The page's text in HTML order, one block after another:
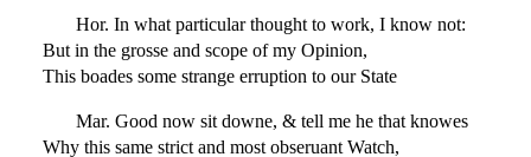
Hor. In what particular thought to work, I know not:
But in the grosse and scope of my Opinion,
This boades some strange erruption to our State
Mar. Good now sit downe, & tell me he that knowes
Why this same strict and most obseruant Watch,